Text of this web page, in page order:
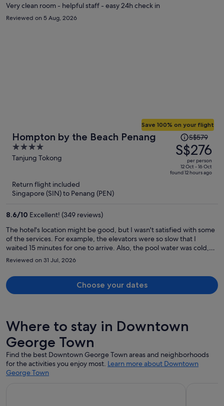
Very clean room - helpful staff - easy 24h check in
Reviewed on 5 Aug, 2026
Hompton by the Beach Penang
4
out
Tanjung Tokong
Save 100% on your flight
Price
was
S$579,
price
is
S$579
S$276
per person
12 Oct - 16 Oct
found 12 hours ago
Return flight included
Singapore (SIN) to Penang (PEN)
8.6/10 Excellent! (349 reviews)
The hotel's location might be good, but I wasn't satisfied with some
of the services. For example, the elevators were so slow that I
waited 15 minutes for one to arrive. Also, the pool water was cold,
and I couldn't enjoy swimming. My room wasn't cleaned despite my
having a cleaning card. I asked for slippers, and three times they
brought me a toothbrush; there seems to be a communication
problem.
Reviewed on 31 Jul, 2026
Choose your dates
Where to stay in Downtown
George Town
Find the best Downtown George Town areas and neighborhoods
for the activities you enjoy most. Learn more about Downtown
George Town